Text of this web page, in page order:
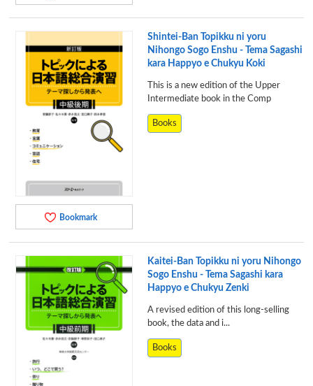
Bookmark
Shintei-Ban Topikku ni yoru
Nihongo Sogo Enshu - Tema Sagashi
kara Happyo e Chukyu Koki
This is a new edition of the Upper
Intermediate book in the Comp
Books
Kaitei-Ban Topikku ni yoru Nihongo
Sogo Enshu - Tema Sagashi kara
Happyo e Chukyu Zenki
A revised edition of this long-selling
book, the data and i...
Books